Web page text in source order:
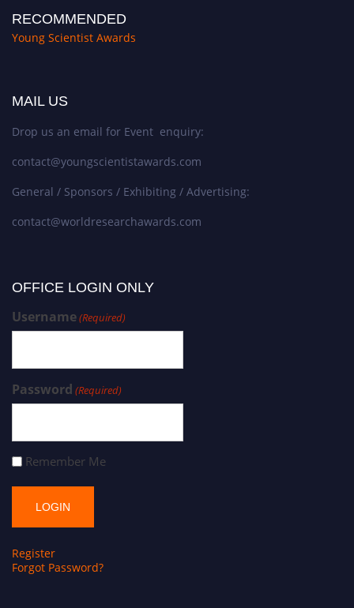
RECOMMENDED
Young Scientist Awards
MAIL US
Drop us an email for Event enquiry:
contact@youngscientistawards.com
General / Sponsors / Exhibiting / Advertising:
contact@worldresearchawards.com
OFFICE LOGIN ONLY
Username(Required)
Password (Required)
Remember Me
Register
Forgot Password?